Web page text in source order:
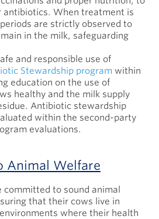
antibiotics. When treatment is
are strictly observed to
in the milk, safeguarding
and responsible use of
Stewardship program within
education on the use of
healthy and the milk supply
Antibiotic stewardship
within the second-party
evaluations.
Animal Welfare
committed to sound animal
that their cows live in
where their health